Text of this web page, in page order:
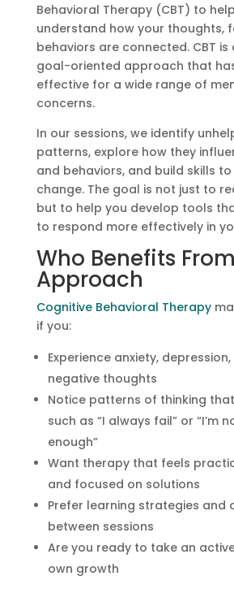
Behavioral Therapy (CBT) to
understand how your thoughts,
behaviors are connected. CBT
goal-oriented approach that
effective for a wide range of
concerns.
In our sessions, we identify
patterns, explore how they
and behaviors, and build skills
change. The goal is not just to
but to help you develop tools
to respond more effectively in
Who Benefits
Approach
Cognitive Behavioral Therapy
if you:
Experience anxiety,
negative thoughts
Notice patterns of thinking
such as “I always fail” or “I’m
enough”
Want therapy that feels
and focused on solutions
Prefer learning strategies and
between sessions
Are you ready to take an
own growth